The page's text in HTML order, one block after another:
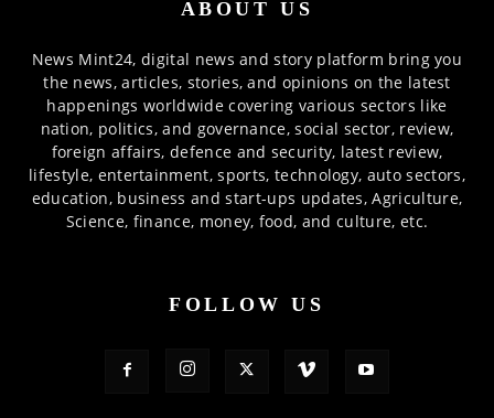
ABOUT US
News Mint24, digital news and story platform bring you
the news, articles, stories, and opinions on the latest
happenings worldwide covering various sectors like
nation, politics, and governance, social sector, review,
foreign affairs, defence and security, latest review,
lifestyle, entertainment, sports, technology, auto sectors,
education, business and start-ups updates, Agriculture,
Science, finance, money, food, and culture, etc.
FOLLOW US